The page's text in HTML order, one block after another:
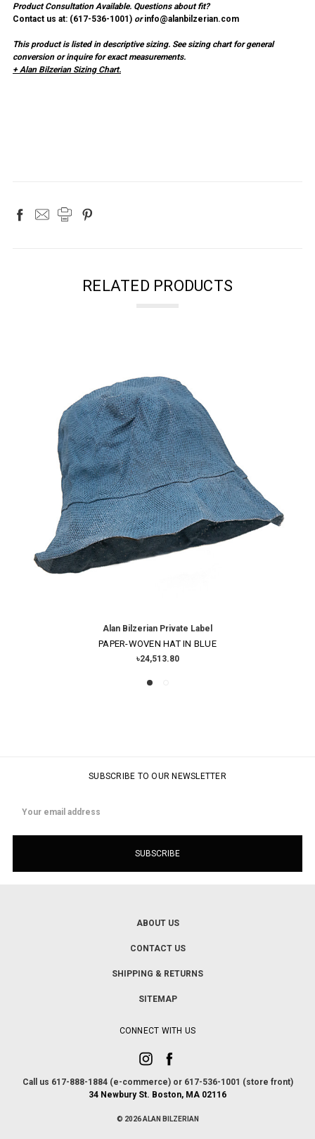
Product Consultation Available. Questions about fit?
Contact us at: (617-536-1001 ) or info@alanbilzerian.com
This product is listed in descriptive sizing. See sizing chart for general
conversion or inquire for exact measurements.
+ Alan Bilzerian Sizing Chart.
RELATED PRODUCTS
Alan Bilzerian Private Label
PAPER-WOVEN HAT IN BLUE
৳24,513.80
SUBSCRIBE TO OUR NEWSLETTER
Address
ABOUT US
CONTACT US
SHIPPING & RETURNS
SITEMAP
CONNECT WITH US
Call us 617-888-1884 (e-commerce) or 617-536-1001 (store front)
34 Newbury St. Boston, MA 02116
© 2026 ALAN BILZERIAN